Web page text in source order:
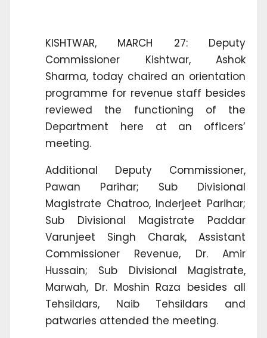
KISHTWAR, MARCH 27: Deputy
Commissioner Kishtwar, Ashok
Sharma, today chaired an orientation
programme for revenue staff besides
reviewed the functioning of the
Department here at an officers’
meeting.
Additional Deputy Commissioner,
Pawan Parihar; Sub Divisional
Magistrate Chatroo, Inderjeet Parihar;
Sub Divisional Magistrate Paddar
Varunjeet Singh Charak, Assistant
Commissioner Revenue, Dr. Amir
Hussain; Sub Divisional Magistrate,
Marwah, Dr. Moshin Raza besides all
Tehsildars, Naib Tehsildars and
patwaries attended the meeting.